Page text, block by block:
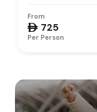
From
 725
Per Person